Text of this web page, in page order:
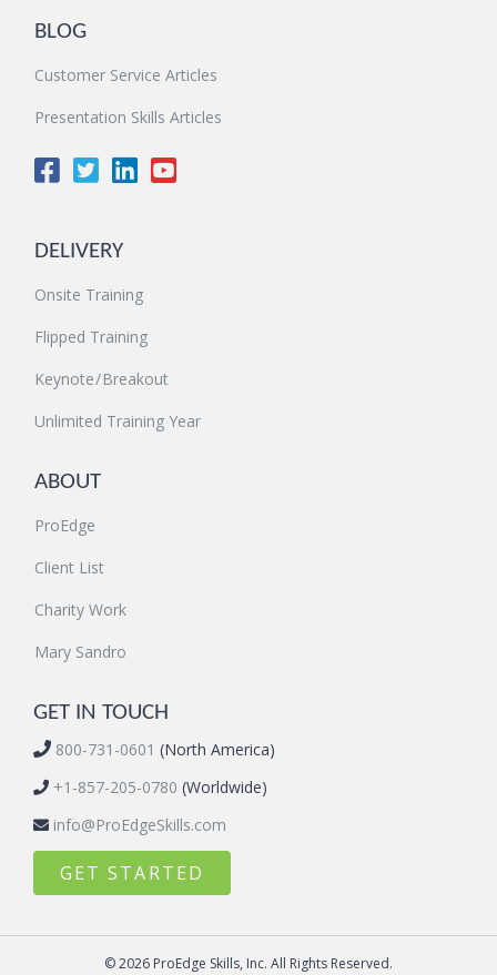
BLOG
Customer Service Articles
Presentation Skills Articles
DELIVERY
Onsite Training
Flipped Training
Keynote / Breakout
Unlimited Training Year
ABOUT
ProEdge
Client List
Charity Work
Mary Sandro
GET IN TOUCH
800-731-0601 (North America)
+1-857-205-0780 (Worldwide)
info@ProEdgeSkills.com
GET STARTED
© 2026 ProEdge Skills, Inc. All Rights Reserved.